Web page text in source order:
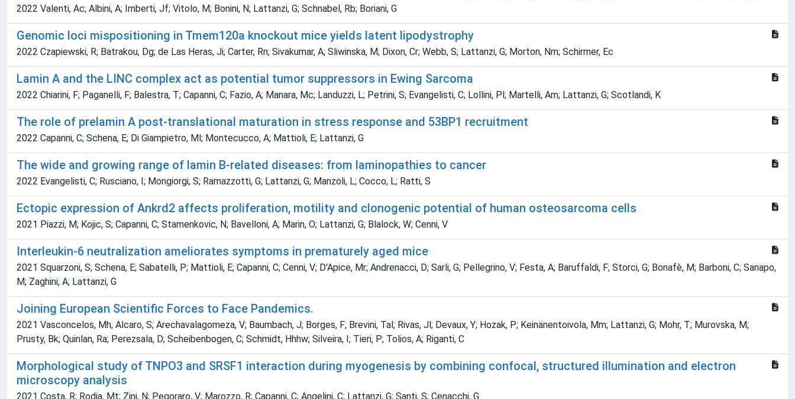
2022 Valenti, Ac; Albini, A; Imberti, Jf; Vitolo, M; Bonini, N; Lattanzi, G; Schnabel, Rb; Boriani, G
Genomic loci mispositioning in Tmem120a knockout mice yields latent lipodystrophy
2022 Czapiewski, R; Batrakou, Dg; de Las Heras, Ji; Carter, Rn; Sivakumar, A; Sliwinska, M; Dixon, Cr; Webb, S; Lattanzi, G; Morton, Nm; Schirmer, Ec
Lamin A and the LINC complex act as potential tumor suppressors in Ewing Sarcoma
2022 Chiarini, F; Paganelli, F; Balestra, T; Capanni, C; Fazio, A; Manara, Mc; Landuzzi, L; Petrini, S; Evangelisti, C; Lollini, Pl; Martelli, Am; Lattanzi, G; Scotlandi, K
The role of prelamin A post-translational maturation in stress response and 53BP1 recruitment
2022 Capanni, C; Schena, E; Di Giampietro, Ml; Montecucco, A; Mattioli, E; Lattanzi, G
The wide and growing range of lamin B-related diseases: from laminopathies to cancer
2022 Evangelisti, C; Rusciano, I; Mongiorgi, S; Ramazzotti, G; Lattanzi, G; Manzoli, L; Cocco, L; Ratti, S
Ectopic expression of Ankrd2 affects proliferation, motility and clonogenic potential of human osteosarcoma cells
2021 Piazzi, M; Kojic, S; Capanni, C; Stamenkovic, N; Bavelloni, A; Marin, O; Lattanzi, G; Blalock, W; Cenni, V
Interleukin-6 neutralization ameliorates symptoms in prematurely aged mice
2021 Squarzoni, S; Schena, E; Sabatelli, P; Mattioli, E; Capanni, C; Cenni, V; D'Apice, Mr; Andrenacci, D; Sarli, G; Pellegrino, V; Festa, A; Baruffaldi, F; Storci, G; Bonafè, M; Barboni, C; Sanapo,
M; Zaghini, A; Lattanzi, G
Joining European Scientific Forces to Face Pandemics.
2021 Vasconcelos, Mh; Alcaro, S; Arechavalagomeza, V; Baumbach, J; Borges, F; Brevini, Tal; Rivas, Jl; Devaux, Y; Hozak, P; Keinänentoivola, Mm; Lattanzi, G; Mohr, T; Murovska, M;
Prusty, Bk; Quinlan, Ra; Perezsala, D; Scheibenbogen, C; Schmidt, Hhhw; Silveira, I; Tieri, P; Tolios, A; Riganti, C
Morphological study of TNPO3 and SRSF1 interaction during myogenesis by combining confocal, structured illumination and electron
microscopy analysis
2021 Costa, R; Rodia, Mt; Zini, N; Pegoraro, V; Marozzo, R; Capanni, C; Angelini, C; Lattanzi, G; Santi, S; Cenacchi, G